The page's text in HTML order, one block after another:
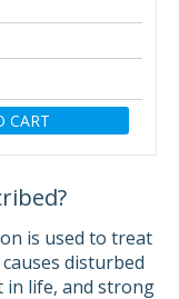
CART
is used to treat
disturbed
life, and strong